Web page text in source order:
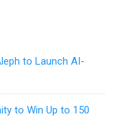
to Launch AI-
to Win Up to 150